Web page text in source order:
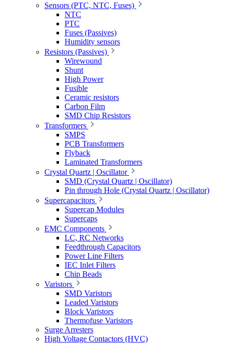
Sensors (PTC, NTC, Fuses)
NTC
PTC
Fuses (Passives)
Humidity sensors
Resistors (Passives)
Wirewound
Shunt
High Power
Fusible
Ceramic resistors
Carbon Film
SMD Chip Resistors
Transformers
SMPS
PCB Transformers
Flyback
Laminated Transformers
Crystal Quartz | Oscillator
SMD (Crystal Quartz | Oscillator)
Pin through Hole (Crystal Quartz | Oscillator)
Supercapacitors
Supercap Modules
Supercaps
EMC Components
LC, RC Networks
Feedthrough Capacitors
Power Line Filters
IEC Inlet Filters
Chip Beads
Varistors
SMD Varistors
Leaded Varistors
Block Varistors
Thermofuse Varistors
Surge Arresters
High Voltage Contactors (HVC)